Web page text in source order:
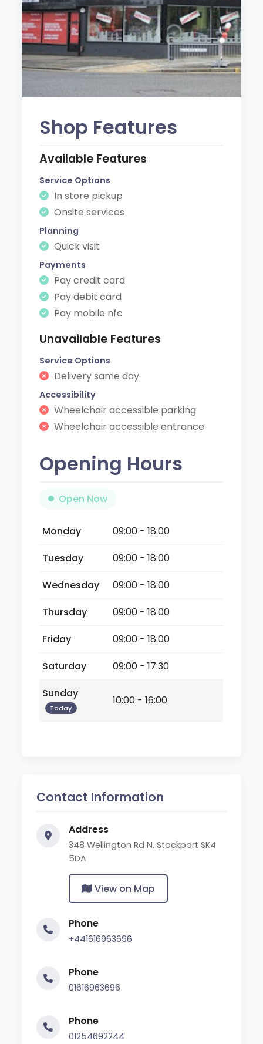
Shop Features
Available Features
Service Options
In store pickup
Onsite services
Planning
Quick visit
Payments
Pay credit card
Pay debit card
Pay mobile nfc
Unavailable Features
Service Options
Delivery same day
Accessibility
Wheelchair accessible parking
Wheelchair accessible entrance
Opening Hours
Open Now
Monday
09:00 - 18:00
Tuesday
09:00 - 18:00
Wednesday
09:00 - 18:00
Thursday
09:00 - 18:00
Friday
09:00 - 18:00
Saturday
09:00 - 17:30
Sunday
Today
10:00 - 16:00
Contact Information
Address
348 Wellington Rd N, Stockport SK4
5DA
View on Map
Phone
+441616963696
Phone
01616963696
Phone
01254692244